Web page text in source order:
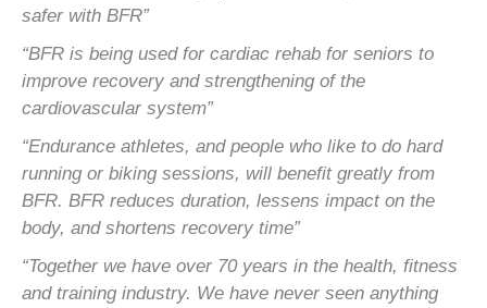
safer with BFR”
“BFR is being used for cardiac rehab for seniors to
improve recovery and strengthening of the
cardiovascular system”
“Endurance athletes, and people who like to do hard
running or biking sessions, will benefit greatly from
BFR. BFR reduces duration, lessens impact on the
body, and shortens recovery time”
“Together we have over 70 years in the health, fitness
and training industry. We have never seen anything